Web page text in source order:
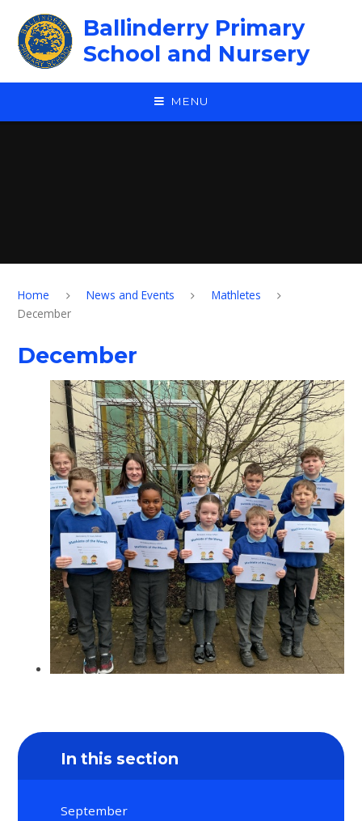
Ballinderry Primary
School and Nursery
MENU
Home News and Events
Mathletes
December
December
In this section
September